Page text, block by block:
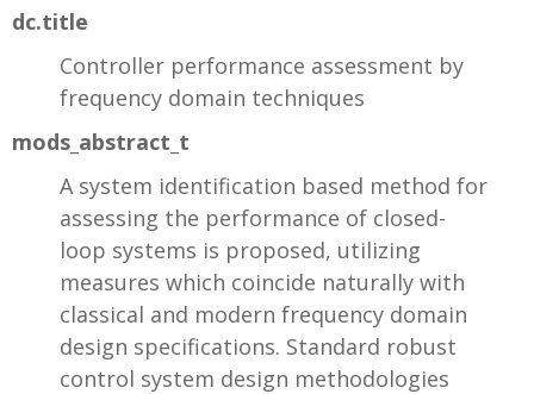
dc.title
Controller performance assessment by
frequency domain techniques
mods_abstract_t
A system identification based method for
assessing the performance of closed-
loop systems is proposed, utilizing
measures which coincide naturally with
classical and modern frequency domain
design specifications. Standard robust
control system design methodologies